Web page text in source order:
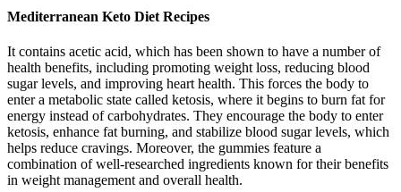
Mediterranean Keto Diet Recipes
It contains acetic acid, which has been shown to have a number of
health benefits, including promoting weight loss, reducing blood
sugar levels, and improving heart health. This forces the body to
enter a metabolic state called ketosis, where it begins to burn fat for
energy instead of carbohydrates. They encourage the body to enter
ketosis, enhance fat burning, and stabilize blood sugar levels, which
helps reduce cravings. Moreover, the gummies feature a
combination of well-researched ingredients known for their benefits
in weight management and overall health.